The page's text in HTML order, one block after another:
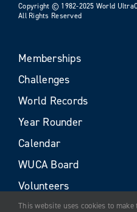
Copyright © 1982-2025 World
All Rights Reserved
Memberships
Challenges
World Records
Year Rounder
Calendar
WUCA Board
Volunteers
This website uses cookies to